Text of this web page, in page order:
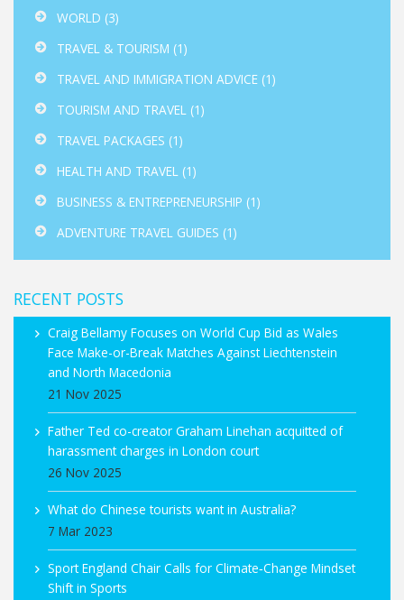
WORLD (3)
TRAVEL & TOURISM (1)
TRAVEL AND IMMIGRATION ADVICE (1)
TOURISM AND TRAVEL (1)
TRAVEL PACKAGES (1)
HEALTH AND TRAVEL (1)
BUSINESS & ENTREPRENEURSHIP (1)
ADVENTURE TRAVEL GUIDES (1)
RECENT POSTS
Craig Bellamy Focuses on World Cup Bid as Wales
Face Make-or-Break Matches Against Liechtenstein
and North Macedonia
21 Nov 2025
Father Ted co-creator Graham Linehan acquitted of
harassment charges in London court
26 Nov 2025
What do Chinese tourists want in Australia?
7 Mar 2023
Sport England Chair Calls for Climate‑Change Mindset
Shift in Sports